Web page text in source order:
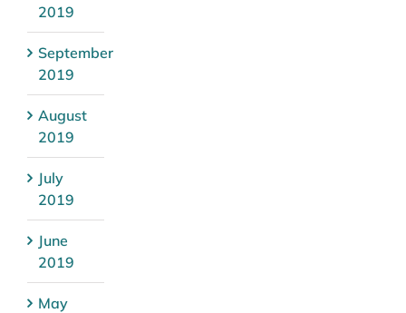
2019
September
2019
August
2019
July
2019
June
2019
May